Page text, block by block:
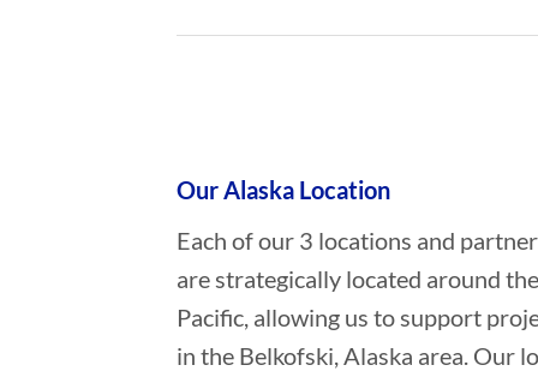
Our Alaska Location
Each of our 3 locations and
are strategically located around the
Pacific, allowing us to support
in the Belkofski, Alaska area. Our